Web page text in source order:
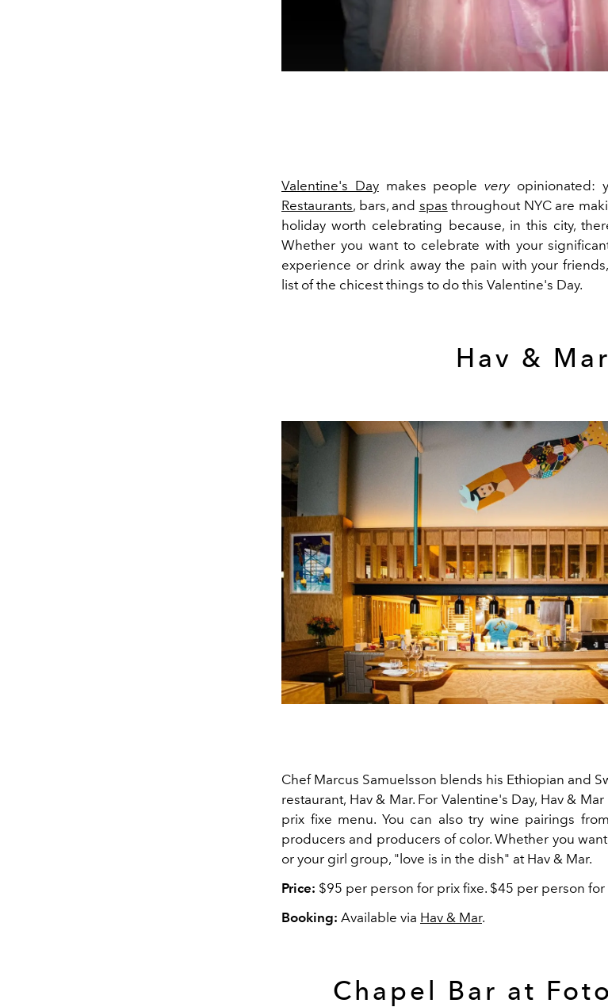
Valentine's Daymakes people very opinionated:
Restaurants, bars, and spas throughout NYC are
holiday worth celebrating because, in this city,
Whether you want to celebrate with your
experience or drink away the pain with your
list of the chicest things to do this Valentine's Day.
Hav & Mar
Chef Marcus Samuelsson blends his Ethiopian and
restaurant, Hav & Mar. For Valentine's Day, Hav &
prix fixe menu. You can also try wine pairings
producers and producers of color. Whether you
or your girl group, "love is in the dish" at Hav & Mar.
Price: $95 per person for prix fixe. $45 per person
Booking: Available via Hav & Mar.
Chapel Bar at